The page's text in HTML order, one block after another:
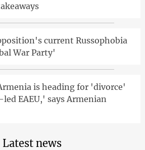
current Russophobia
War Party'
is heading for 'divorce'
EAEU,' says Armenian
Latest news